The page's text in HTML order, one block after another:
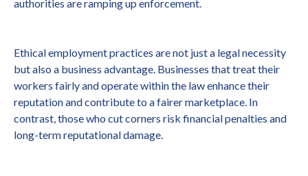
authorities are ramping up enforcement.
Ethical employment practices are not just a legal necessity
but also a business advantage. Businesses that treat their
workers fairly and operate within the law enhance their
reputation and contribute to a fairer marketplace. In
contrast, those who cut corners risk financial penalties and
long-term reputational damage.